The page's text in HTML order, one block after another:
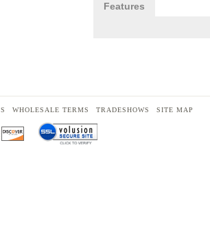
Features
WHOLESALE TERMS TRADESHOWS SITE MAP